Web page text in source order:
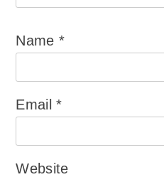
Name*
Email*
Website